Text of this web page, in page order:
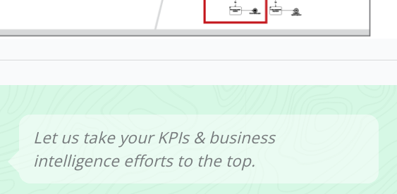
Let us take your KPIs & business
intelligence efforts to the top.